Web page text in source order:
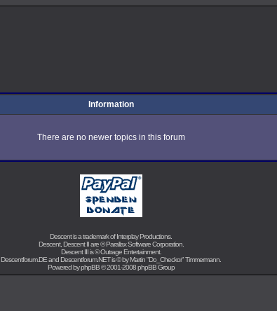
Information
There are no newer topics in this forum
Descent is a trademark ofInterplay Productions.
Descent, Descent II are ©Parallax Software Corporation.
Descent III is ©Outrage Entertainment.
Descentforum.DE and Descentforum.NET is © byMartin "Do_Checkor" Timmermann
Powered byphpBB© 2001-2008 phpBB Group